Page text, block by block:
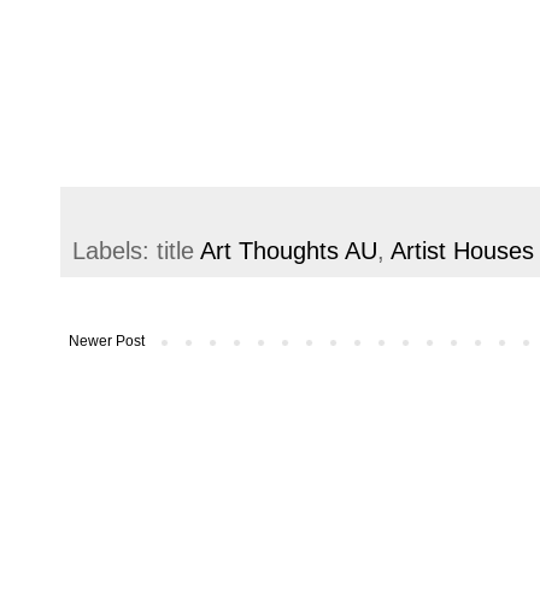
Labels: title Art Thoughts AU, Artist
Newer Post